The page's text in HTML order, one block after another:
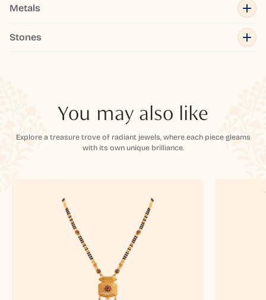
Metals
Stones
You may also like
Explore a treasure trove of radiant jewels, where each piece gleams
with its own unique brilliance.